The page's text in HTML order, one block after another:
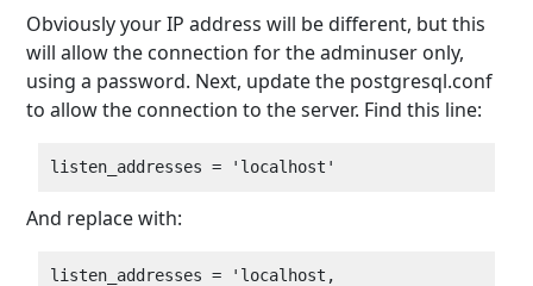
Obviously your IP address will be different, but this
will allow the connection for the adminuser only,
using a password. Next, update the postgresql.conf
to allow the connection to the server. Find this line:
And replace with:
listen_addresses = 'localhost,